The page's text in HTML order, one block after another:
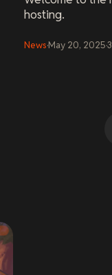
hosting.
News·May 20, 2025·3